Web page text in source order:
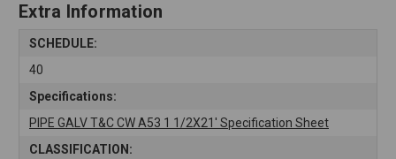
Extra Information
SCHEDULE:
40
Specifications:
PIPE GALV T&C CW A53 1 1/2X21' Specification Sheet
CLASSIFICATION: